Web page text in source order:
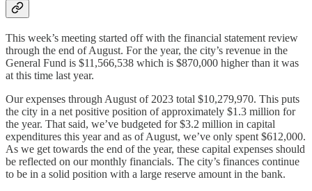
This week’s meeting started off with the financial statement review
through the end of August. For the year, the city’s revenue in the
General Fund is $11,566,538 which is $870,000 higher than it was
at this time last year.
Our expenses through August of 2023 total $10,279,970. This puts
the city in a net positive position of approximately $1.3 million for
the year. That said, we’ve budgeted for $3.2 million in capital
expenditures this year and as of August, we’ve only spent $612,000.
As we get towards the end of the year, these capital expenses should
be reflected on our monthly financials. The city’s finances continue
to be in a solid position with a large reserve amount in the bank.